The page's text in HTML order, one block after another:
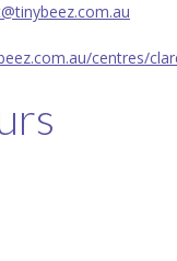
centres/